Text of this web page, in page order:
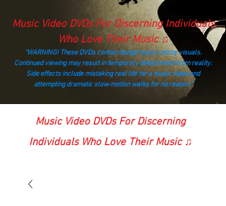
Music Video DVDs For Discerning Individuals
Who Love Their Music ♫
“WARNING! These DVDs contain dangerously catchy visuals.
Continued viewing may result in temporary detachment from reality.
Side effects include mistaking real life for a music video and
attempting dramatic slow‑motion walks for no reason.”
madmusickid@yahoo.com
Music Video DVDs For Discerning
Individuals Who Love Their Music ♫